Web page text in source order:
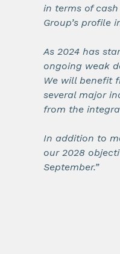
in terms of
Group’s profile
As 2024 has
ongoing weak
We will benefit
several major
from the
In addition to
our 2028
September.”